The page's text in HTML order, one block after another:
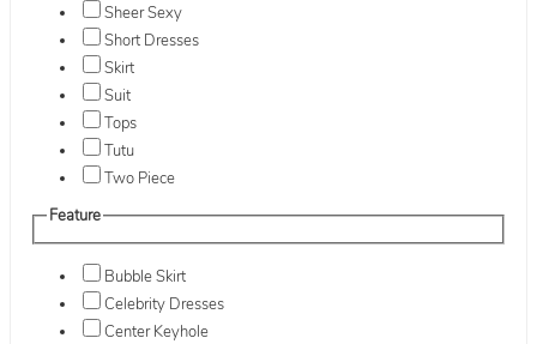
Sheer Sexy
Short Dresses
Skirt
Suit
Tops
Tutu
Two Piece
Feature
Bubble Skirt
Celebrity Dresses
Center Keyhole